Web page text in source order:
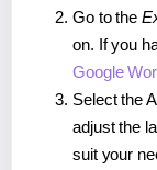
Go to the
on. If you
Google
Select the
adjust the
suit your